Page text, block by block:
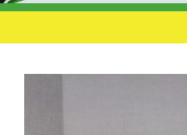
Milestones